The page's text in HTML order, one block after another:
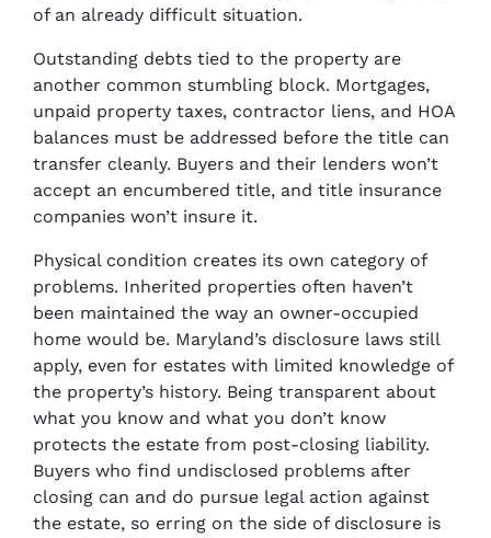
of an already difficult situation.
Outstanding debts tied to the property are
another common stumbling block. Mortgages,
unpaid property taxes, contractor liens, and HOA
balances must be addressed before the title can
transfer cleanly. Buyers and their lenders won’t
accept an encumbered title, and title insurance
companies won’t insure it.
Physical condition creates its own category of
problems. Inherited properties often haven’t
been maintained the way an owner-occupied
home would be. Maryland’s disclosure laws still
apply, even for estates with limited knowledge of
the property’s history. Being transparent about
what you know and what you don’t know
protects the estate from post-closing liability.
Buyers who find undisclosed problems after
closing can and do pursue legal action against
the estate, so erring on the side of disclosure is